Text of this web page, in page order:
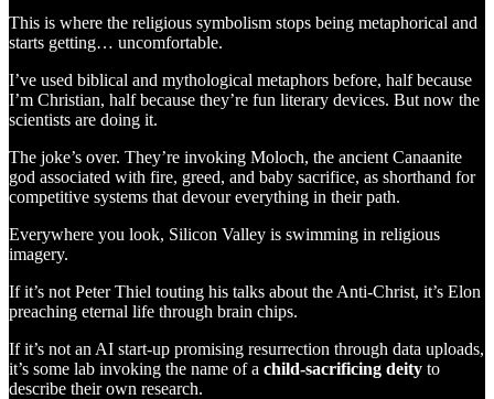
This is where the religious symbolism stops being metaphorical and
starts getting… uncomfortable.
I’ve used biblical and mythological metaphors before, half because
I’m Christian, half because they’re fun literary devices. But now the
scientists are doing it.
The joke’s over. They’re invoking Moloch, the ancient Canaanite
god associated with fire, greed, and baby sacrifice, as shorthand for
competitive systems that devour everything in their path.
Everywhere you look, Silicon Valley is swimming in religious
imagery.
If it’s not Peter Thiel touting his talks about the Anti-Christ, it’s Elon
preaching eternal life through brain chips.
If it’s not an AI start-up promising resurrection through data uploads,
it’s some lab invoking the name of a child-sacrificing deity to
describe their own research.